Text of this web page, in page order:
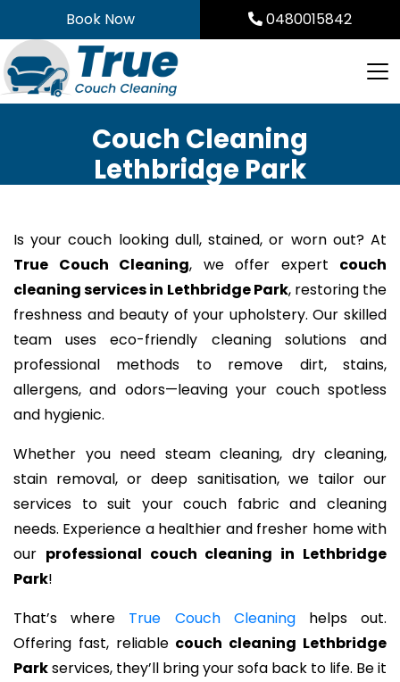
to
content
Book Now 0480015842
Couch Cleaning
Lethbridge Park
Is your couch looking dull, stained, or worn out? At
True Couch Cleaning, we offer expert couch
cleaning services in Lethbridge Park, restoring the
freshness and beauty of your upholstery. Our skilled
team uses eco-friendly cleaning solutions and
professional methods to remove dirt, stains,
allergens, and odors—leaving your couch spotless
and hygienic.
Whether you need steam cleaning, dry cleaning,
stain removal, or deep sanitisation, we tailor our
services to suit your couch fabric and cleaning
needs. Experience a healthier and fresher home with
our professional couch cleaning in Lethbridge
Park!
That’s where True Couch Cleaninghelps out.
Offering fast, reliable couch cleaning Lethbridge
Parkservices, they’ll bring your sofa back to life. Be it